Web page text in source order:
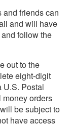
and friends can
and will have
follow the
out to the
eight-digit
U.S. Postal
orders
be subject to
have access